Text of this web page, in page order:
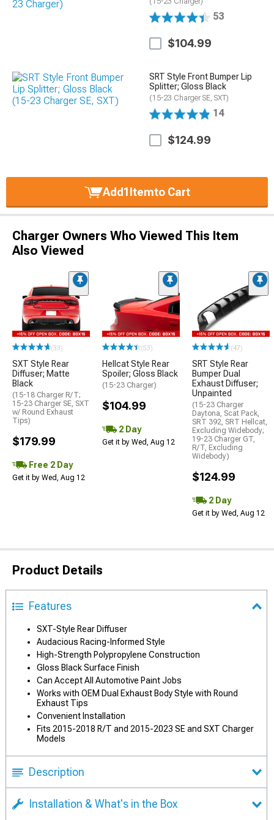
53
$104.99
SRT Style Front Bumper Lip
Splitter; Gloss Black
(15-23 Charger SE, SXT)
14
$124.99
Add1 Itemto Cart
Charger Owners Who Viewed This Item
Also Viewed
(33)
SXT Style Rear
Diffuser; Matte
Black
(15-18 Charger R/T;
15-23 Charger SE, SXT
w/ Round Exhaust
Tips)
$179.99
Free 2 Day
Get it by Wed, Aug 12
(53)
Hellcat Style Rear
Spoiler; Gloss Black
(15-23 Charger)
$104.99
2 Day
Get it by Wed, Aug 12
(47)
SRT Style Rear
Bumper Dual
Exhaust Diffuser;
Unpainted
(15-23 Charger
Daytona, Scat Pack,
SRT 392, SRT Hellcat,
Excluding Widebody;
19-23 Charger GT,
R/T, Excluding
Widebody)
$124.99
2 Day
Get it by Wed, Aug 12
Product Details
Features
SXT-Style Rear Diffuser
Audacious Racing-Informed Style
High-Strength Polypropylene Construction
Gloss Black Surface Finish
Can Accept All Automotive Paint Jobs
Works with OEM Dual Exhaust Body Style with Round
Exhaust Tips
Convenient Installation
Fits 2015-2018 R/T and 2015-2023 SE and SXT Charger
Models
Description
Installation & What's in the Box